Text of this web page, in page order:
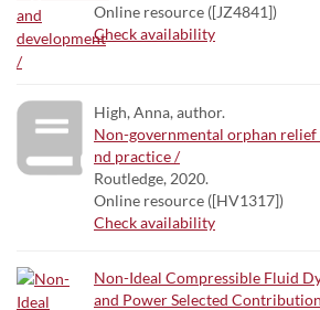
Online resource ([JZ4841])
Check availability
High, Anna, author.
Non-governmental orphan relief
nd practice /
Routledge, 2020.
Online resource ([HV1317])
Check availability
Non-Ideal Compressible Fluid
and Power Selected